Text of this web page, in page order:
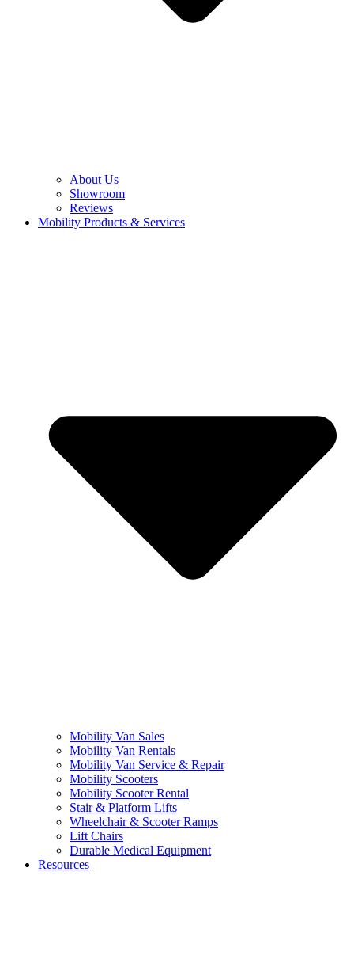
About Us
Showroom
Reviews
Mobility Products & Services
Mobility Van Sales
Mobility Van Rentals
Mobility Van Service & Repair
Mobility Scooters
Mobility Scooter Rental
Stair & Platform Lifts
Wheelchair & Scooter Ramps
Lift Chairs
Durable Medical Equipment
Resources